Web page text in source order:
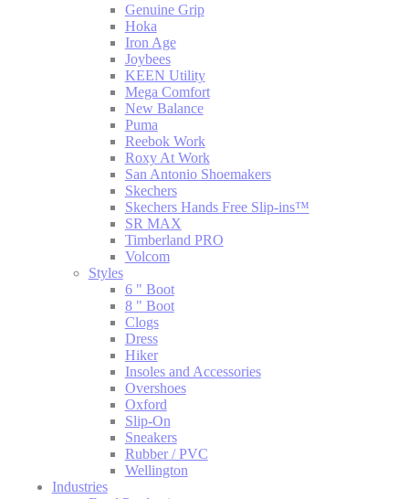
Genuine Grip
Hoka
Iron Age
Joybees
KEEN Utility
Mega Comfort
New Balance
Puma
Reebok Work
Roxy At Work
San Antonio Shoemakers
Skechers
Skechers Hands Free Slip-ins™
SR MAX
Timberland PRO
Volcom
Styles
6 " Boot
8 " Boot
Clogs
Dress
Hiker
Insoles and Accessories
Overshoes
Oxford
Slip-On
Sneakers
Rubber / PVC
Wellington
Industries